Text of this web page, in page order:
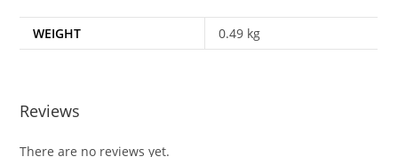
WEIGHT 0.49 kg
Reviews
There are no reviews yet.